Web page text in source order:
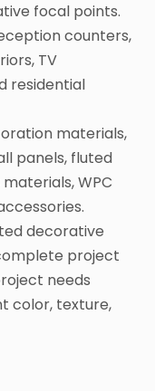
focal points.
counters,
TV
residential
materials,
panels, fluted
WPC
decorative
project
needs
color, texture,